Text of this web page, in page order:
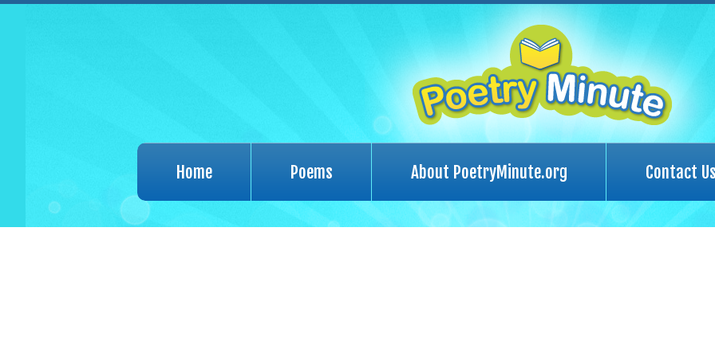
Home Poems About PoetryMinute.org Contact